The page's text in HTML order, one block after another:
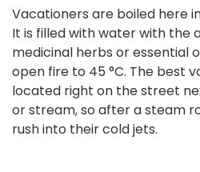
Vacationers are boiled here
It is filled with water with the
medicinal herbs or essential
open fire to 45 °C. The best
located right on the street
or stream, so after a steam
rush into their cold jets.